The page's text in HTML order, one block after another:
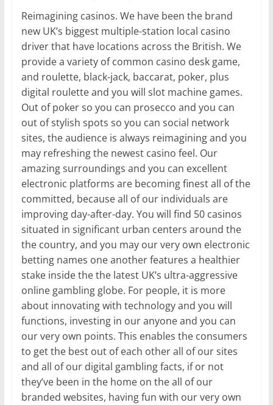
Reimagining casinos. We have been the brand
new UK’s biggest multiple-station local casino
driver that have locations across the British. We
provide a variety of common casino desk game,
and roulette, black-jack, baccarat, poker, plus
digital roulette and you will slot machine games.
Out of poker so you can prosecco and you can
out of stylish spots so you can social network
sites, the audience is always reimagining and you
may refreshing the newest casino feel. Our
amazing surroundings and you can excellent
electronic platforms are becoming finest all of the
committed, because all of our individuals are
improving day-after-day. You will find 50 casinos
situated in significant urban centers around the
the country, and you may our very own electronic
betting names one another features a healthier
stake inside the the latest UK’s ultra-aggressive
online gambling globe. For people, it is more
about innovating with technology and you will
functions, investing in our anyone and you can
our very own points. This enables the consumers
to get the best out of each other all of our sites
and all of our digital gambling facts, if or not
they’ve been in the home on the all of our
branded websites, having fun with our very own